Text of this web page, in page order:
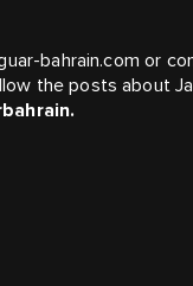
bahrain.com or
the posts about